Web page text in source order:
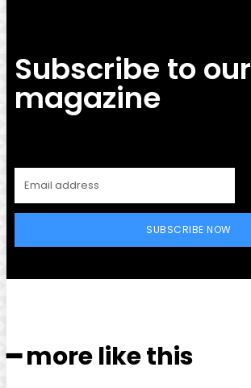
Subscribe to our
magazine
SUBSCRIBE NOW
━ more like this